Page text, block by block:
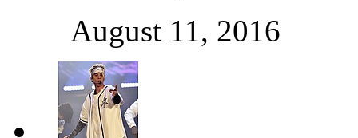
August 11, 2016